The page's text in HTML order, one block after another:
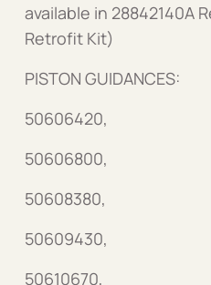
available in 28842140A
Retrofit Kit)
PISTON GUIDANCES:
50606420,
50606800,
50608380,
50609430,
50610670,